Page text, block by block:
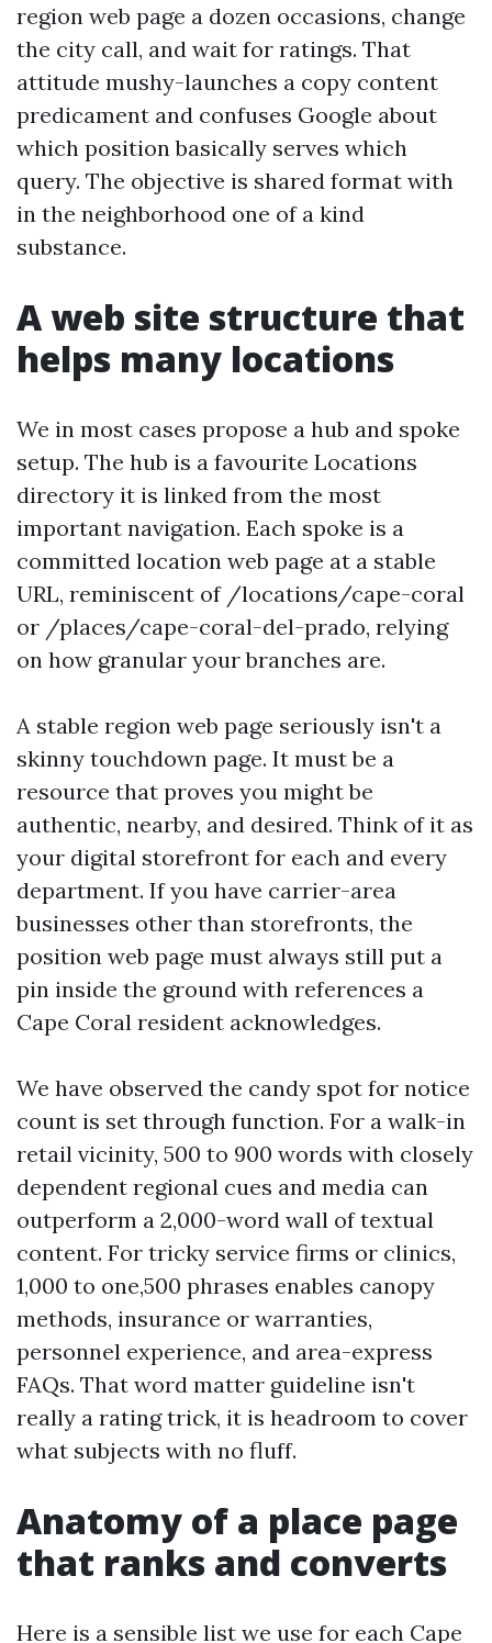
region web page a dozen occasions, change
the city call, and wait for ratings. That
attitude mushy-launches a copy content
predicament and confuses Google about
which position basically serves which
query. The objective is shared format with
in the neighborhood one of a kind
substance.
A web site structure that
helps many locations
We in most cases propose a hub and spoke
setup. The hub is a favourite Locations
directory it is linked from the most
important navigation. Each spoke is a
committed location web page at a stable
URL, reminiscent of /locations/cape-coral
or /places/cape-coral-del-prado, relying
on how granular your branches are.
A stable region web page seriously isn't a
skinny touchdown page. It must be a
resource that proves you might be
authentic, nearby, and desired. Think of it as
your digital storefront for each and every
department. If you have carrier-area
businesses other than storefronts, the
position web page must always still put a
pin inside the ground with references a
Cape Coral resident acknowledges.
We have observed the candy spot for notice
count is set through function. For a walk-in
retail vicinity, 500 to 900 words with closely
dependent regional cues and media can
outperform a 2,000-word wall of textual
content. For tricky service firms or clinics,
1,000 to one,500 phrases enables canopy
methods, insurance or warranties,
personnel experience, and area-express
FAQs. That word matter guideline isn't
really a rating trick, it is headroom to cover
what subjects with no fluff.
Anatomy of a place page
that ranks and converts
Here is a sensible list we use for each Cape